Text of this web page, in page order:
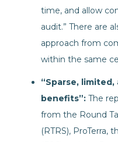
time, and allow
audit.” There are
approach from
within the same
“Sparse,
benefits”: The
from the Round
(RTRS), ProTerra,